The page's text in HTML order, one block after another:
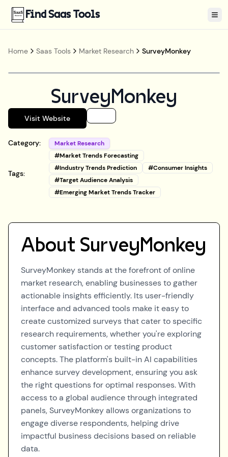
Find Saas Tools
Home Saas Tools Market Research SurveyMonkey
SurveyMonkey
Visit Website
Category: Market Research
Tags:
#Market Trends Forecasting
#Industry Trends Prediction #Consumer Insights
#Target Audience Analysis
#Emerging Market Trends Tracker
About SurveyMonkey
SurveyMonkey stands at the forefront of online
market research, enabling businesses to gather
actionable insights efficiently. Its user-friendly
interface and advanced tools make it easy to
create customized surveys that cater to specific
research requirements, whether you're exploring
customer satisfaction or testing product
concepts. The platform's built-in AI capabilities
enhance survey development, ensuring you ask
the right questions for optimal responses. With
access to a global audience through integrated
panels, SurveyMonkey allows organizations to
engage diverse respondents, helping drive
impactful business decisions based on reliable
data.